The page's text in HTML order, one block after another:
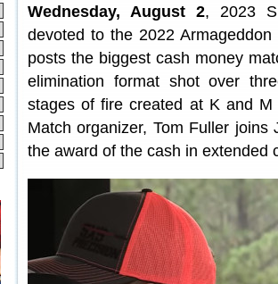
Wednesday, August 2, 2023
devoted to the 2022
posts the biggest cash money
elimination format shot over
stages of fire created at K and M
Match organizer, Tom Fuller
the award of the cash in extended